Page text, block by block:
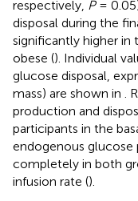
respectively, P=
disposal during the
significantly higher
obese (). Individual
glucose disposal,
mass) are shown in .
production and
participants in the
endogenous glucose
completely in both
infusion rate ().